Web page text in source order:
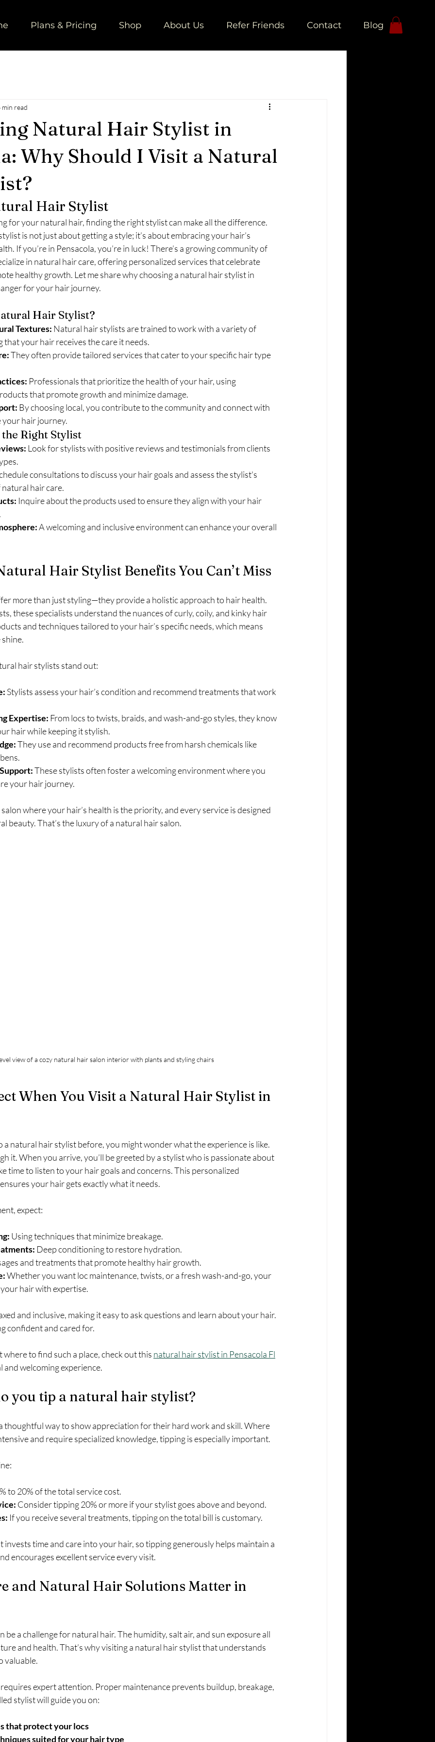
Plans & Pricing Shop About Us Refer Friends Contact Blog
Natural Hair Stylist in
Why Should I Visit a Natural
min read
Hair Stylist
for your natural hair, finding the right stylist can make all the difference.
is not just about getting a style; it’s about embracing your hair’s
If you’re in Pensacola, you’re in luck! There’s a growing community of
in natural hair care, offering personalized services that celebrate
healthy growth. Let me share why choosing a natural hair stylist in
for your hair journey.
Hair Stylist?
Textures: Natural hair stylists are trained to work with a variety of
that your hair receives the care it needs.
They often provide tailored services that cater to your specific hair type
Professionals that prioritize the health of your hair, using
that promote growth and minimize damage.
By choosing local, you contribute to the community and connect with
hair journey.
Right Stylist
Look for stylists with positive reviews and testimonials from clients
consultations to discuss your hair goals and assess the stylist's
hair care.
Inquire about the products used to ensure they align with your hair
A welcoming and inclusive environment can enhance your overall
Hair Stylist Benefits You Can’t Miss
more than just styling—they provide a holistic approach to hair health.
these specialists understand the nuances of curly, coily, and kinky hair
and techniques tailored to your hair’s specific needs, which means
shine.
hair stylists stand out:
Stylists assess your hair’s condition and recommend treatments that work
Expertise: From locs to twists, braids, and wash-and-go styles, they know
hair while keeping it stylish.
They use and recommend products free from harsh chemicals like
These stylists often foster a welcoming environment where you
your hair journey.
where your hair’s health is the priority, and every service is designed
beauty. That’s the luxury of a natural hair salon.
view of a cozy natural hair salon interior with plants and styling chairs
When You Visit a Natural Hair Stylist in
a natural hair stylist before, you might wonder what the experience is like.
it. When you arrive, you’ll be greeted by a stylist who is passionate about
time to listen to your hair goals and concerns. This personalized
your hair gets exactly what it needs.
expect:
Using techniques that minimize breakage.
Deep conditioning to restore hydration.
and treatments that promote healthy hair growth.
Whether you want loc maintenance, twists, or a fresh wash-and-go, your
hair with expertise.
and inclusive, making it easy to ask questions and learn about your hair.
confident and cared for.
where to find such a place, check out this natural hair stylist in Pensacola Fl
welcoming experience.
you tip a natural hair stylist?
thoughtful way to show appreciation for their hard work and skill. Where
and require specialized knowledge, tipping is especially important.
to 20% of the total service cost.
Consider tipping 20% or more if your stylist goes above and beyond.
If you receive several treatments, tipping on the total bill is customary.
invests time and care into your hair, so tipping generously helps maintain a
encourages excellent service every visit.
and Natural Hair Solutions Matter in
be a challenge for natural hair. The humidity, salt air, and sun exposure all
and health. That’s why visiting a natural hair stylist that understands
valuable.
expert attention. Proper maintenance prevents buildup, breakage,
stylist will guide you on:
that protect your locs
suited for your hair type